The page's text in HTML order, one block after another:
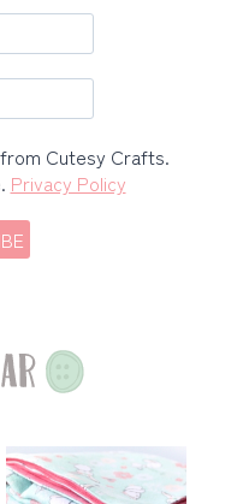
Cutesy Crafts.
Privacy Policy